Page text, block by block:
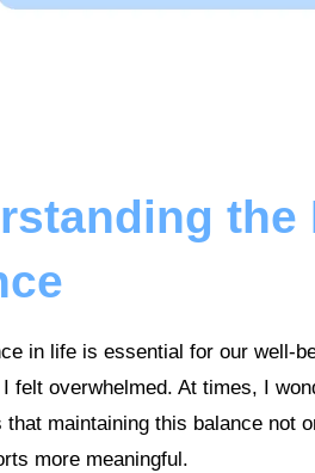
the
in life is essential for our well-
felt overwhelmed. At times, I
that maintaining this balance not
more meaningful.